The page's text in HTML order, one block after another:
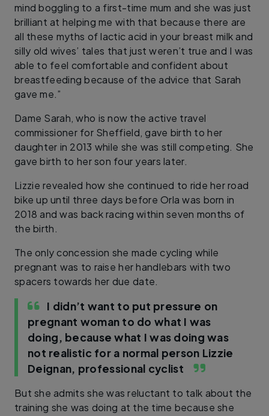
mind boggling to a first-time mum and she was just
brilliant at helping me with that because there are
all these myths of lactic acid in your breast milk and
silly old wives’ tales that just weren’t true and I was
able to feel comfortable and confident about
breastfeeding because of the advice that Sarah
gave me.”
Dame Sarah, who is now the active travel
commissioner for Sheffield, gave birth to her
daughter in 2013 while she was still competing. She
gave birth to her son four years later.
Lizzie revealed how she continued to ride her road
bike up until three days before Orla was born in
2018 and was back racing within seven months of
the birth.
The only concession she made cycling while
pregnant was to raise her handlebars with two
spacers towards her due date.
I didn’t want to put pressure on
pregnant woman to do what I was
doing, because what I was doing was
not realistic for a normal person Lizzie
Deignan, professional cyclist
But she admits she was reluctant to talk about the
training she was doing at the time because she